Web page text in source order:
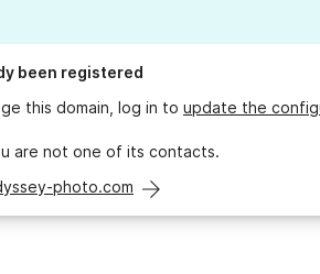
been registered
this domain, log in to update the
are not one of its contacts.
photo.com